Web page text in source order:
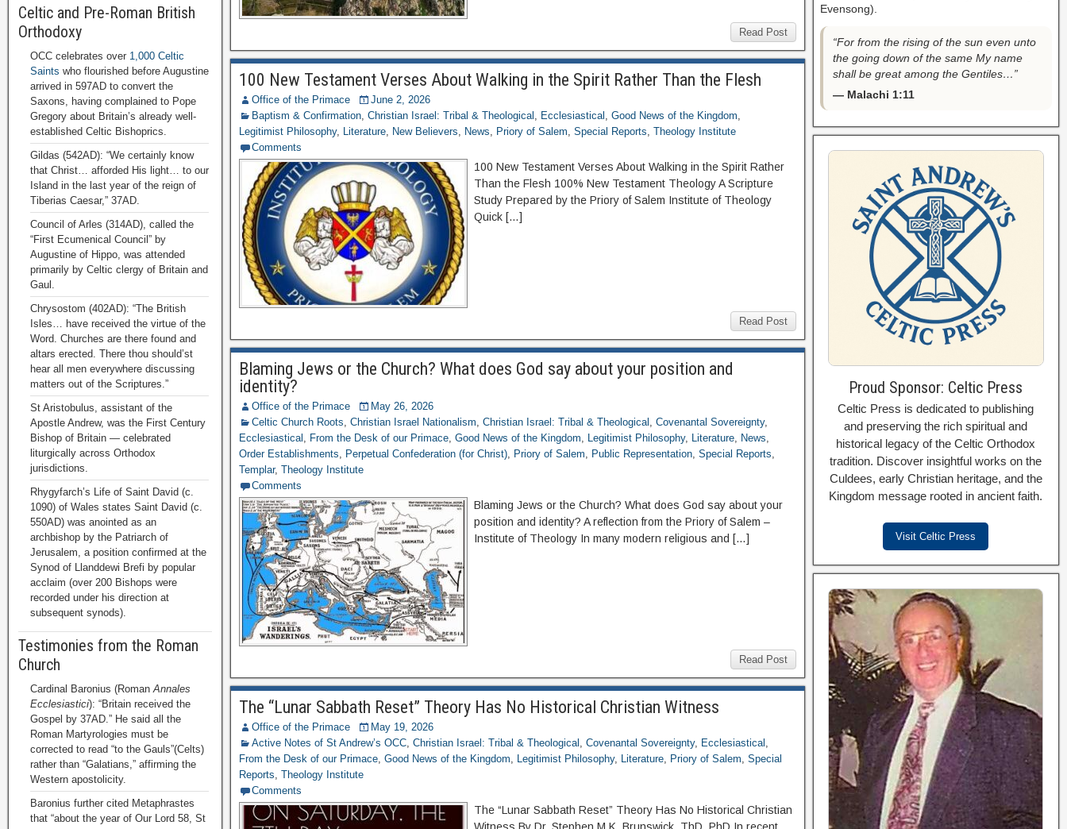
Read Post
100 New Testament Verses About Walking in the Spirit Rather Than the Flesh
Office of the Primace
June 2, 2026
Baptism & Confirmation,Christian Israel: Tribal & Theological , Ecclesiastical ,Good News of the Kingdom,
Legitimist Philosophy, Literature, New Believers, News, Priory of Salem,Special Reports,Theology Institute
Comments
100 New Testament Verses About Walking in the Spirit Rather
Than the Flesh 100% New Testament Theology A Scripture
Study Prepared by the Priory of Salem Institute of Theology
Quick […]
Read Post
Blaming Jews or the Church? What does God say about your position and
identity?
Office of the Primace
May 26, 2026
Celtic Church Roots,Christian Israel Nationalism,Christian Israel: Tribal & Theological ,Covenantal Sovereignty,
Ecclesiastical , From the Desk of our Primace,Good News of the Kingdom, Legitimist Philosophy, Literature, News,
Order Establishments, Perpetual Confederation (for Christ), Priory of Salem, Public Representation,Special Reports,
Templar,Theology Institute
Comments
Blaming Jews or the Church? What does God say about your
position and identity? A reflection from the Priory of Salem –
Institute of Theology In many modern religious and […]
Read Post
The “Lunar Sabbath Reset” Theory Has No Historical Christian Witness
Office of the Primace
May 19, 2026
Active Notes of St Andrew’s OCC,Christian Israel: Tribal & Theological ,Covenantal Sovereignty, Ecclesiastical ,
From the Desk of our Primace,Good News of the Kingdom, Legitimist Philosophy, Literature, Priory of Salem,Special
Reports,Theology Institute
Comments
The “Lunar Sabbath Reset” Theory Has No Historical Christian
Celtic and Pre-Roman British
Orthodoxy
OCC celebrates over 1,000 Celtic
Saints who flourished before Augustine
arrived in 597AD to convert the
Saxons, having complained to Pope
Gregory about Britain’s already well-
established Celtic Bishoprics.
Gildas (542AD): “We certainly know
that Christ… afforded His light… to our
Island in the last year of the reign of
Tiberias Caesar,” 37AD.
Council of Arles (314AD), called the
“First Ecumenical Council” by
Augustine of Hippo, was attended
primarily by Celtic clergy of Britain and
Gaul.
Chrysostom (402AD): “The British
Isles… have received the virtue of the
Word. Churches are there found and
altars erected. There thou should’st
hear all men everywhere discussing
matters out of the Scriptures.”
St Aristobulus, assistant of the
Apostle Andrew, was the First Century
Bishop of Britain — celebrated
liturgically across Orthodox
jurisdictions.
Rhygyfarch’s Life of Saint David (c.
1090) of Wales states Saint David (c.
550AD) was anointed as an
archbishop by the Patriarch of
Jerusalem, a position confirmed at the
Synod of Llanddewi Brefi by popular
acclaim (over 200 Bishops were
recorded under his direction at
subsequent synods).
Testimonies from the Roman
Church
Cardinal Baronius (RomanAnnales
Ecclesiastici): “Britain received the
Gospel by 37AD.” He said all the
Roman Martyrologies must be
corrected to read “to the Gauls”(Celts)
rather than “Galatians,” affirming the
Western apostolicity.
Baronius further cited Metaphrastes
that “about the year of Our Lord 58, St
Evensong).
“For from the rising of the sun even unto
the going down of the same My name
shall be great among the Gentiles…”
— Malachi 1:11
Proud Sponsor: Celtic Press
Celtic Press is dedicated to publishing
and preserving the rich spiritual and
historical legacy of the Celtic Orthodox
tradition. Discover insightful works on the
Culdees, early Christian heritage, and the
Kingdom message rooted in ancient faith.
Visit Celtic Press